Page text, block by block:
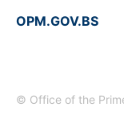
OPM.GOV.BS
© Office of the